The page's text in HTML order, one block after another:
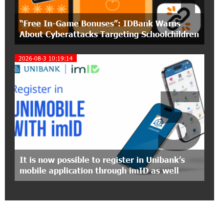
"Monaco glamour, Vegas energy, Macau prestige
- yet uniquely Armenian." Artak Tovmasyan on
how Seven Visions is redefining world-class hospitality
11:56:27 1-07-2026
Travel Without Borders: Ucom Introduces New
15:08:55 30-06-2026
Artur Nakhshikyan has joined the Supervisory
Board of Unibank
"Your smartphone is locked": IDBank warns of
cyberextortion that turns your smartphone into
“Free In-Game Bonuses”: IDBank Warns
About Cyberattacks Targeting Schoolchildren
2026-08-3 10:19:14
It is now possible to register in Unibank’s
mobile application through imID as well
5